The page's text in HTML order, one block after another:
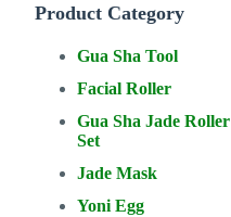
Product Category
Gua Sha Tool
Facial Roller
Gua Sha Jade Roller
Set
Jade Mask
Yoni Egg